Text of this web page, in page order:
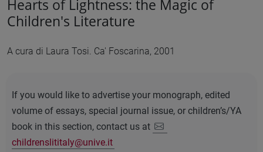
Hearts of Lightness: the Magic of
Children's Literature
A cura di Laura Tosi. Ca' Foscarina, 2001
If you would like to advertise your monograph, edited
volume of essays, special journal issue, or children’s/YA
book in this section, contact us at
childrenslititaly@unive.it